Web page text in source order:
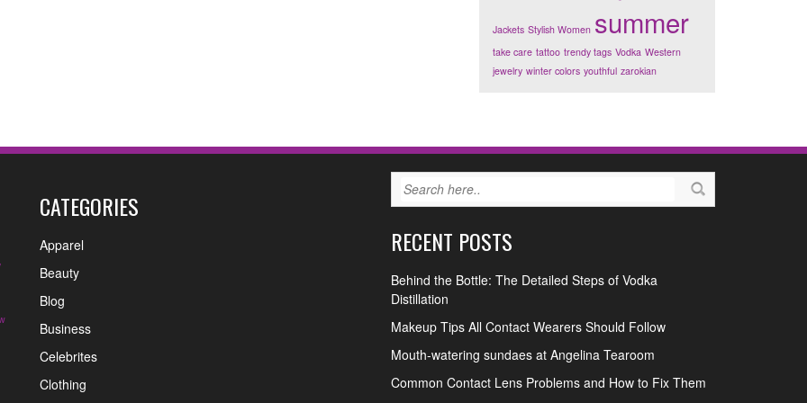
Jackets Stylish Women summer
take care tattoo trendy tags Vodka Western
jewelry winter colors youthful zarokian
CATEGORIES
Apparel
Beauty
Blog
Business
Celebrites
Clothing
RECENT POSTS
Behind the Bottle: The Detailed Steps of Vodka
Distillation
Makeup Tips All Contact Wearers Should Follow
Mouth-watering sundaes at Angelina Tearoom
Common Contact Lens Problems and How to Fix Them